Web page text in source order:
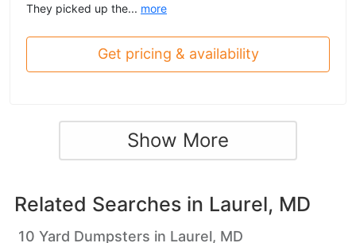
They picked up the... more
Get pricing & availability
Show More
Related Searches in Laurel, MD
10 Yard Dumpsters in Laurel, MD